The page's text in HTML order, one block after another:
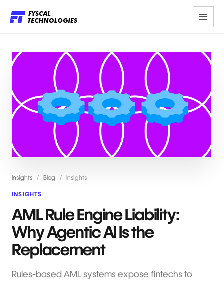
Insights / Blog / Insights
INSIGHTS
AML Rule Engine Liability:
Why Agentic AI Is the
Replacement
Rules-based AML systems expose fintechs to